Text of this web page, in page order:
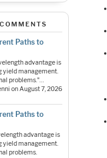
Paths to
advantage is
yield management.
problems."…
on August 7, 2026
Paths to
advantage is
yield management.
problems.